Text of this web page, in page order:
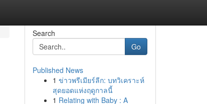
Search
Go
Published News
1 ข่าวพรีเมียร์ลีก: บทวิเคราะห์
สุดยอดแห่งฤดูกาลนี้
1 Relating with Baby : A